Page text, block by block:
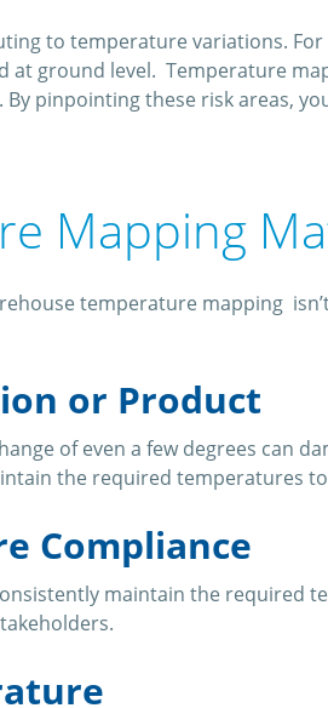
to temperature variations.
ground level. Temperature
pinpointing these risk areas,
Mapping
temperature mapping
or Product
of even a few degrees can
the required temperatures
Compliance
maintain the required